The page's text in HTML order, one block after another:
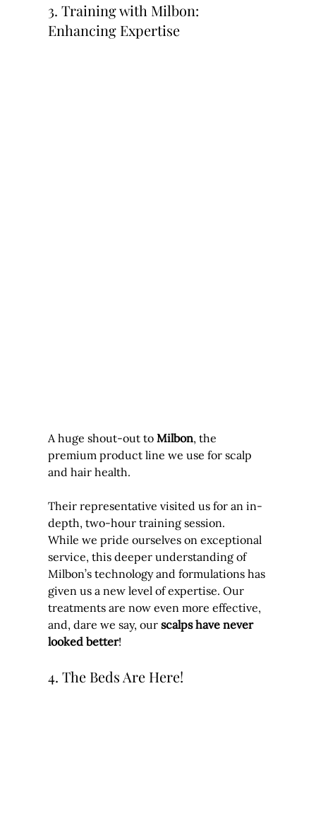
3. Training with Milbon:
Enhancing Expertise
A huge shout-out to Milbon, the
premium product line we use for scalp
and hair health.
Their representative visited us for an in-
depth, two-hour training session.
While we pride ourselves on exceptional
service, this deeper understanding of
Milbon’s technology and formulations has
given us a new level of expertise. Our
treatments are now even more effective,
and, dare we say, our scalps have never
looked better!
4. The Beds Are Here!